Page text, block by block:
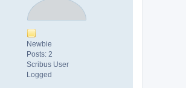
Newbie
Posts: 2
Scribus User
Logged